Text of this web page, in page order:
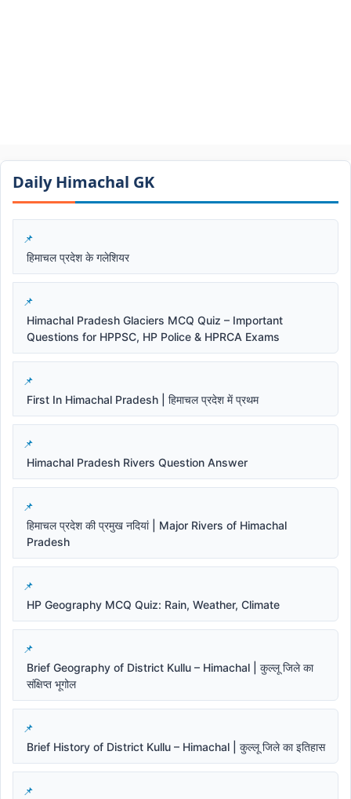
Daily Himachal GK​​
हिमाचल प्रदेश के गलेशियर
Himachal Pradesh Glaciers MCQ Quiz – Important
Questions for HPPSC, HP Police & HPRCA Exams
First In Himachal Pradesh | हिमाचल प्रदेश में प्रथम
Himachal Pradesh Rivers Question Answer
हिमाचल प्रदेश की प्रमुख नदियां | Major Rivers of Himachal
Pradesh
HP Geography MCQ Quiz: Rain, Weather, Climate
Brief Geography of District Kullu – Himachal | कुल्लू जिले का
संक्षिप्त भूगोल
Brief History of District Kullu – Himachal | कुल्लू जिले का इतिहास